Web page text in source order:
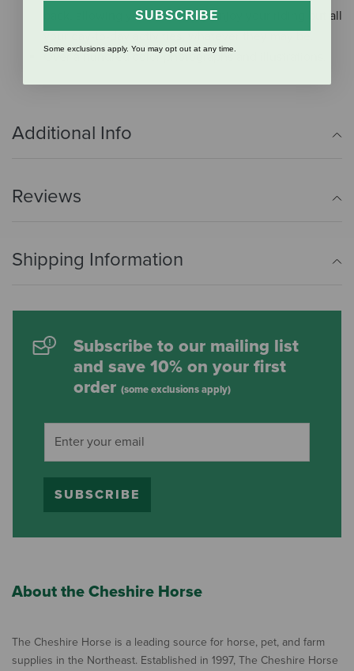
back, allowing you to not only enjoy your riding but all
Over a hundred color photographs and illustrations.
Additional Info
Reviews
Shipping Information
Subscribe to our mailing list
and save 10% on your first
order (some exclusions apply)
SUBSCRIBE
About the Cheshire Horse
The Cheshire Horse is a leading source for horse, pet, and farm
supplies in the Northeast. Established in 1997, The Cheshire Horse
SUBSCRIBE
Some exclusions apply. You may opt out at any time.